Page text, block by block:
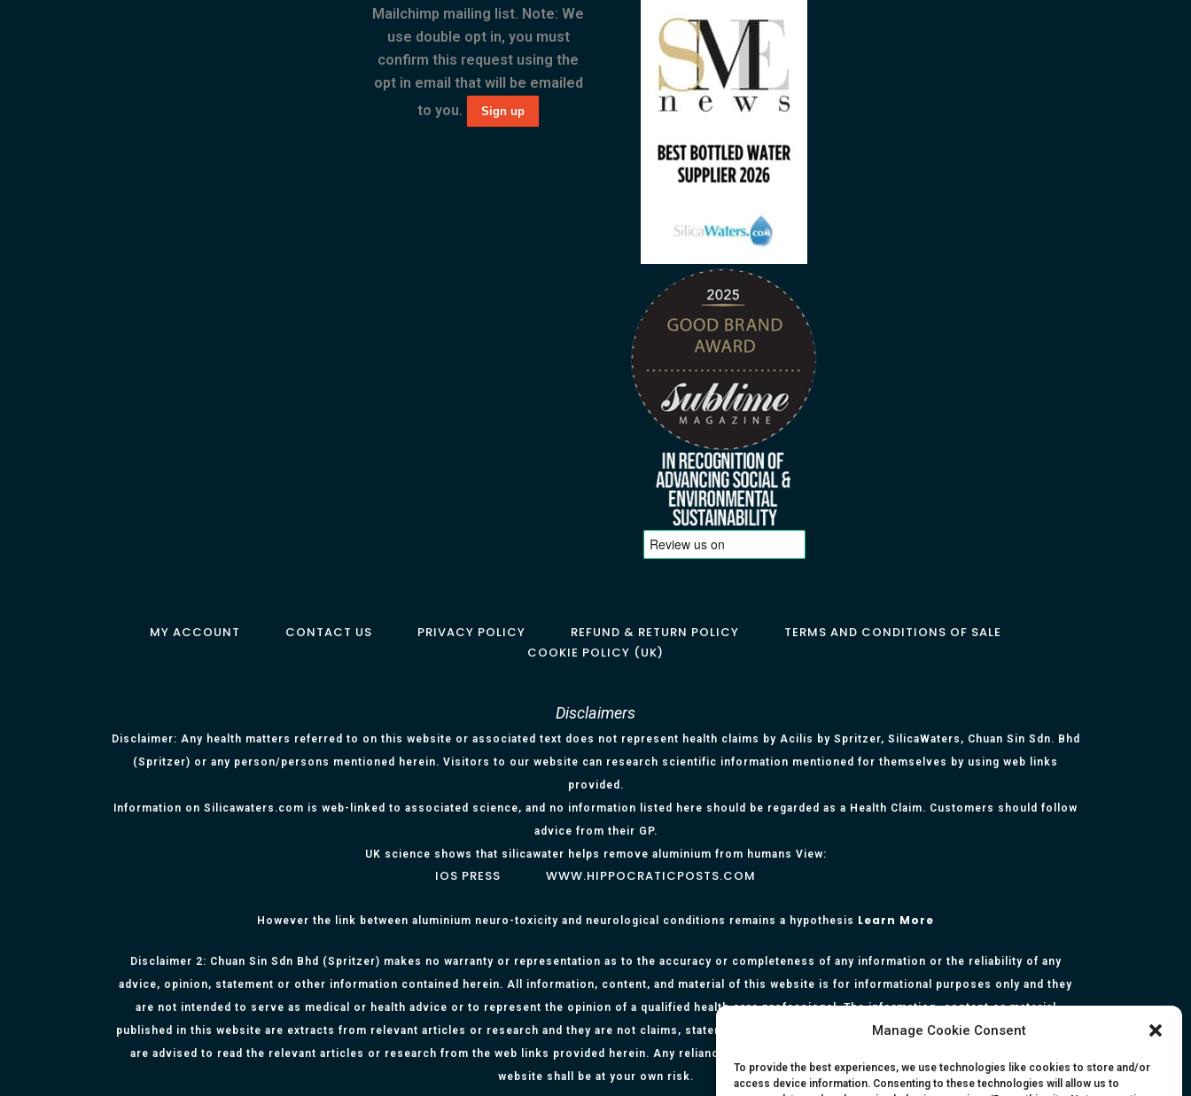
Manage Cookie Consent
To provide the best experiences, we use technologies like cookies to store and/or
access device information. Consenting to these technologies will allow us to
Mailchimp mailing list. Note: We
use double opt in, you must
confirm this request using the
opt in email that will be emailed
to you.
MY ACCOUNT CONTACT US PRIVACY POLICY REFUND & RETURN POLICY
TERMS AND CONDITIONS OF SALE
COOKIE POLICY (UK)
Disclaimers
Disclaimer: Any health matters referred to on this website or associated text does not represent health claims by Acilis by Spritzer, SilicaWaters, Chuan Sin Sdn. Bhd
(Spritzer) or any person/persons mentioned herein. Visitors to our website can research scientific information mentioned for themselves by using web links
provided.
Information on Silicawaters.com is web-linked to associated science, and no information listed here should be regarded as a Health Claim. Customers should follow
advice from their GP.
UK science shows that silicawater helps remove aluminium from humans View:
IOS PRESS WWW.HIPPOCRATICPOSTS.COM
However the link between aluminium neuro-toxicity and neurological conditions remains a hypothesis Learn More
Disclaimer 2: Chuan Sin Sdn Bhd (Spritzer) makes no warranty or representation as to the accuracy or completeness of any information or the reliability of any
advice, opinion, statement or other information contained herein. All information, content, and material of this website is for informational purposes only and they
are not intended to serve as medical or health advice or to represent the opinion of a qualified health care professional. The information, content or material
published in this website are extracts from relevant articles or research and they are not claims, statements or representation made by the respective authors. You
are advised to read the relevant articles or research from the web links provided herein. Any reliance on any information, opinion, statement or content in this
website shall be at your own risk.